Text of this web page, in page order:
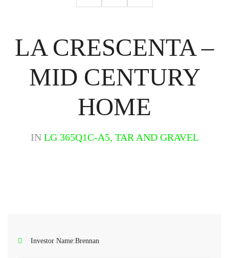
LA CRESCENTA –
MID CENTURY
HOME
IN LG 365Q1C-A5, TAR AND GRAVEL
Investor Name:Brennan